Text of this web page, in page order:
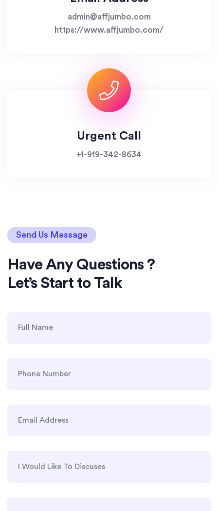
admin@affjumbo.com
https://www.affjumbo.com/
Urgent Call
+1-919-342-8634
Send Us Message
Have Any Questions ?
Let’s Start to Talk